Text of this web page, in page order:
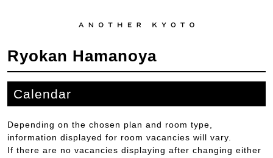
Ryokan Hamanoya
Calendar
Depending on the chosen plan and room type,
information displayed for room vacancies will vary.
If there are no vacancies displaying after changing either